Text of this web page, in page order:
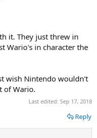
it. They just threw in
Wario's in character the
wish Nintendo wouldn't
of Wario.
Last edited: Sep 17, 2018
Reply